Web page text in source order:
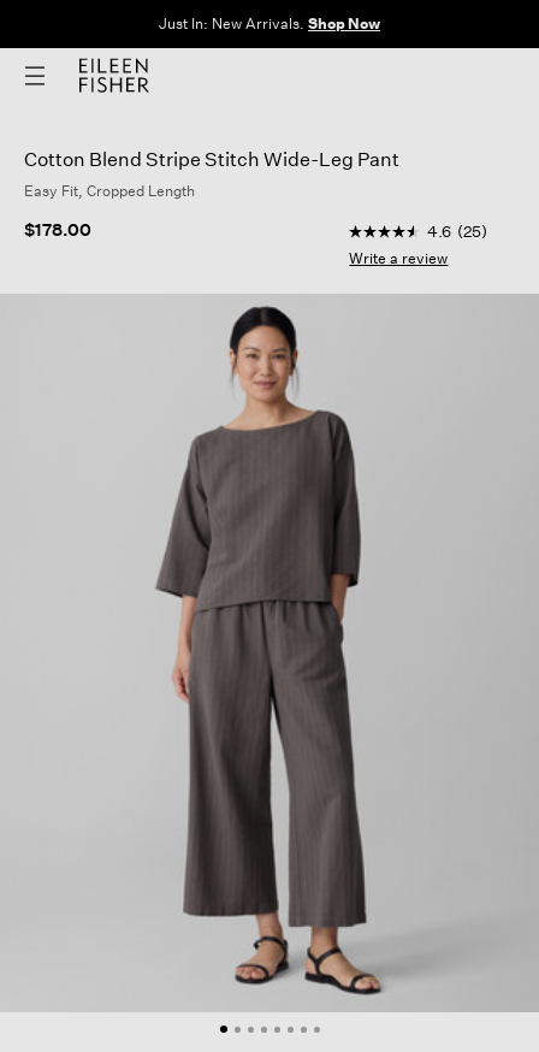
Just In: New Arrivals. Shop Now
Cotton Blend Stripe Stitch Wide-Leg Pant
Easy Fit, Cropped Length
$178.00 5 out of 5 Customer
4.6
out
5
Reviews.
Same
page
link.
4.6 (25)
Write a review